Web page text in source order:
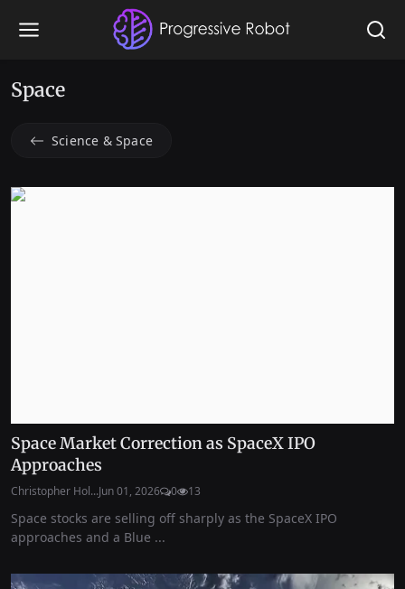
Space
Science & Space
Space Market Correction as SpaceX IPO
Approaches
Christopher Hol...Jun 01, 2026 0 13
Space stocks are selling off sharply as the SpaceX IPO
approaches and a Blue ...